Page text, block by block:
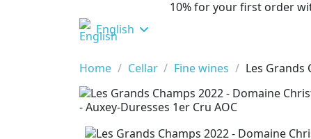
10% for your first order
English
Home
Cellar Fine wines Les Grands